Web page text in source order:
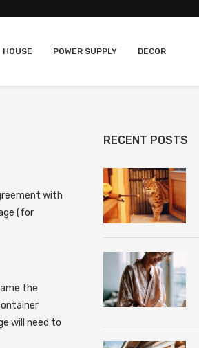
HOUSE POWER SUPPLY DECOR
with
(for
the
will need to
RECENT POSTS